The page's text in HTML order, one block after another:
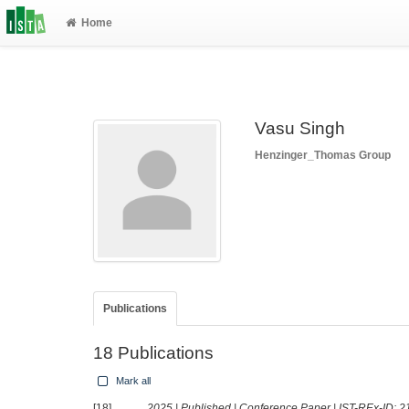
Home
Vasu Singh
Henzinger_Thomas Group
Publications
18 Publications
Mark all